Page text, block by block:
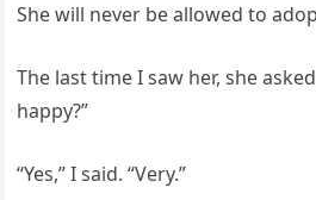
She will never be allowed to
The last time I saw her, she
happy?”
“Yes,” I said. “Very.”